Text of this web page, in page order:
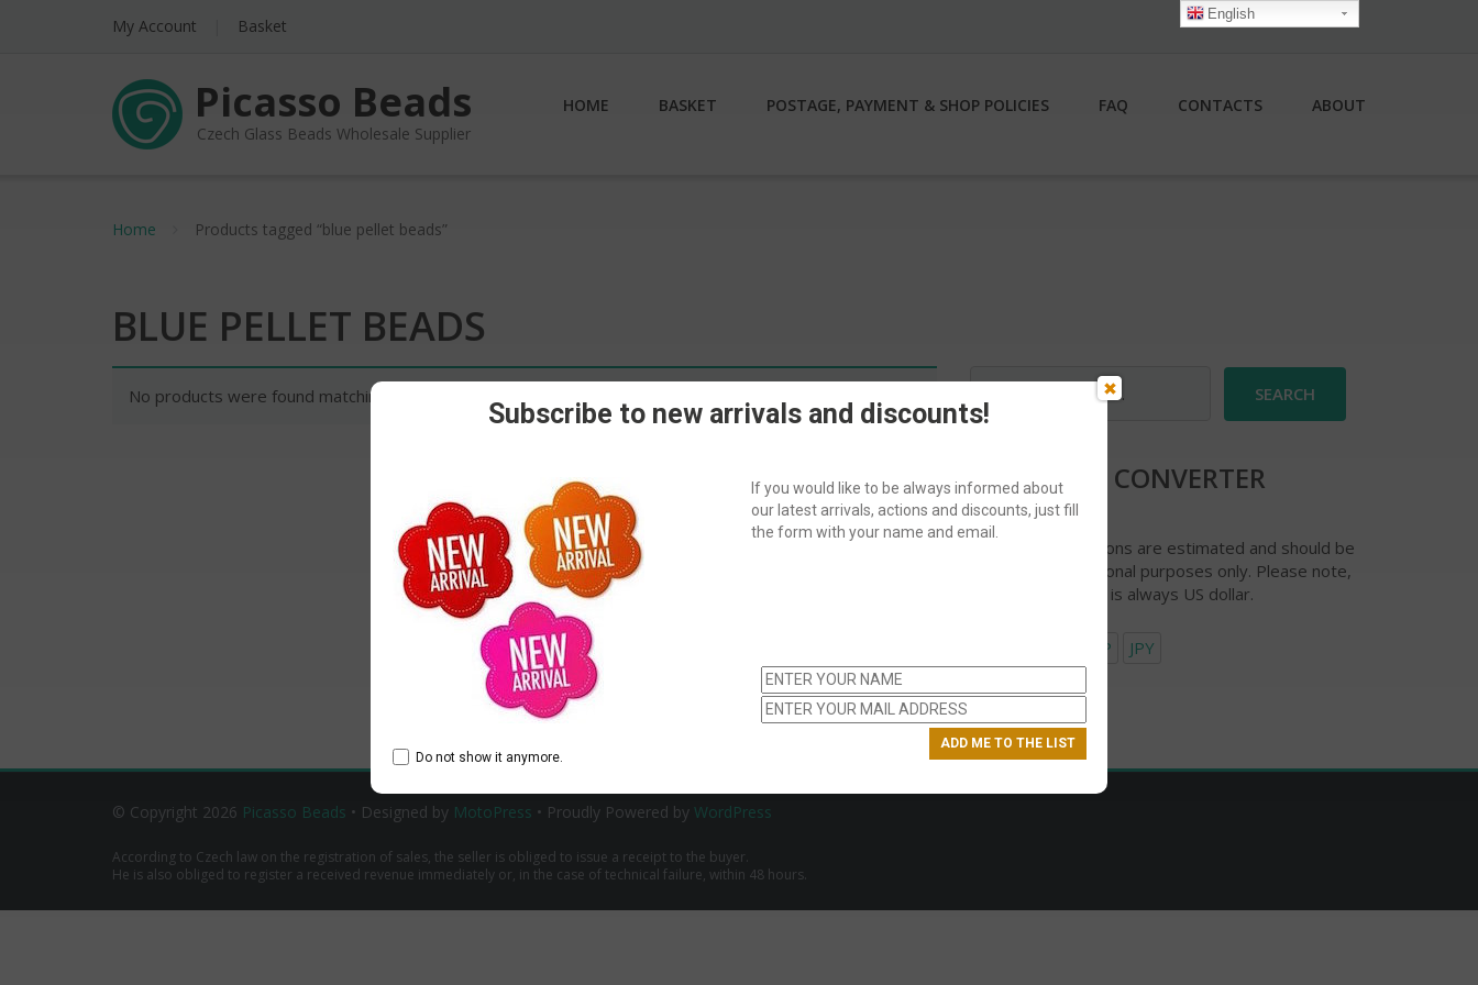
My Account Basket
Picasso Beads
Czech Glass Beads Wholesale Supplier
HOME BASKET POSTAGE, PAYMENT & SHOP POLICIES FAQ CONTACTS ABOUT
Home Products tagged “blue pellet beads”
BLUE PELLET BEADS
No products were found matching your selection.
Search
for:
CURRENCY CONVERTER
Currency conversions are estimated and should be
used for informational purposes only. Please note,
checkout currency is always US dollar.
GBP JPY
© Copyright 2026 Picasso Beads • Designed by MotoPress • Proudly Powered by WordPress
According to Czech law on the registration of sales, the seller is obliged to issue a receipt to the buyer.
He is also obliged to register a received revenue immediately or, in the case of technical failure, within 48 hours.
English
Subscribe to new arrivals and discounts!
If you would like to be always informed about
our latest arrivals, actions and discounts, just fill
the form with your name and email.
Do not show it anymore.